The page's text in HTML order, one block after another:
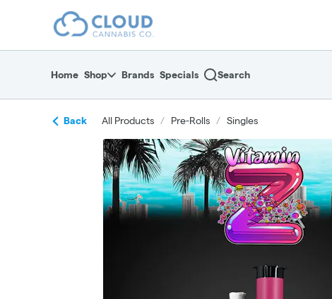
return to dispensary home page
Home Shop Brands Specials Search
Back All Products / Pre-Rolls / Singles